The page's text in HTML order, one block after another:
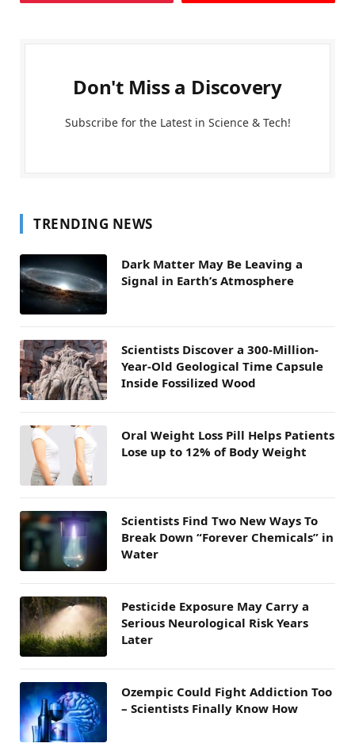
Don't Miss a Discovery
Subscribe for the Latest in Science & Tech!
TRENDING NEWS
Dark Matter May Be Leaving a
Signal in Earth’s Atmosphere
Scientists Discover a 300-Million-
Year-Old Geological Time Capsule
Inside Fossilized Wood
Oral Weight Loss Pill Helps Patients
Lose up to 12% of Body Weight
Scientists Find Two New Ways To
Break Down “Forever Chemicals” in
Water
Pesticide Exposure May Carry a
Serious Neurological Risk Years
Later
Ozempic Could Fight Addiction Too
– Scientists Finally Know How